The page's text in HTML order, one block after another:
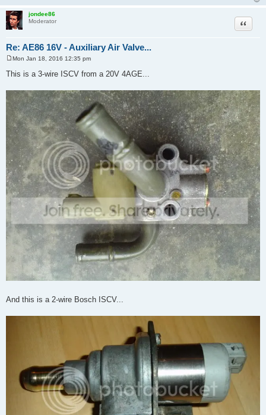
jondee86
Moderator
Re: AE86 16V - Auxiliary Air Valve...
Quote
o
s
Mon Jan 18, 2016 12:35 pm
This is a 3-wire ISCV from a 20V 4AGE...
And this is a 2-wire Bosch ISCV...